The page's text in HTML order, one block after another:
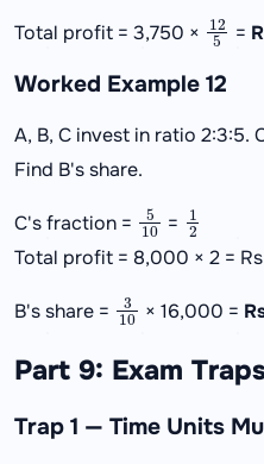
Total profit = 3,750 × 12 =
Worked Example 12
A, B, C invest in ratio 2:3:5.
Find B's share.
C's fraction = 510 = 12
Total profit = 8,000 × 2 =
B's share = 310 × 16,000 =
Part 9: Exam
Trap 1 — Time Units